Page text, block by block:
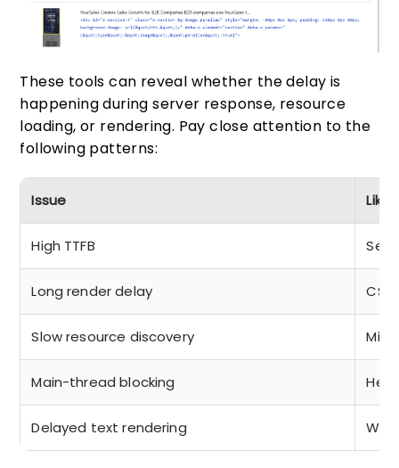
These tools can reveal whether the delay is
happening during server response, resource
loading, or rendering. Pay close attention to the
following patterns:
Issue
High TTFB
Long render delay
Slow resource discovery
Main-thread blocking
Delayed text rendering